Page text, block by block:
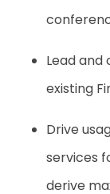
Lead
existing
Drive
services
derive